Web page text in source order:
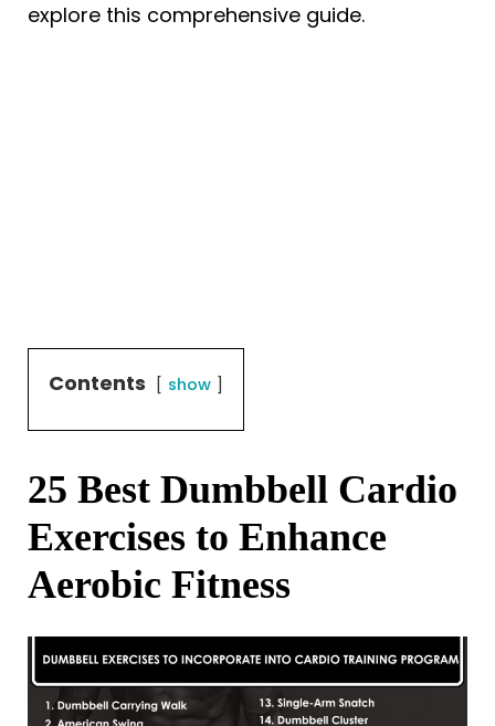
explore this comprehensive guide.
Contents show
25 Best Dumbbell Cardio
Exercises to Enhance
Aerobic Fitness